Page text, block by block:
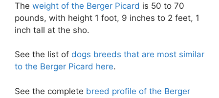
The weight of the Berger Picard is 50 to 70
pounds, with height 1 foot, 9 inches to 2 feet, 1
inch tall at the sho.
See the list of dogs breeds that are most similar
to the Berger Picard here.
See the complete breed profile of the Berger